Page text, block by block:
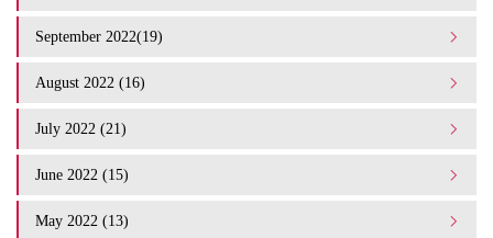
September 2022(19)
August 2022 (16)
July 2022 (21)
June 2022 (15)
May 2022 (13)